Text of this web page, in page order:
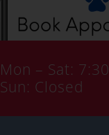
Mon – Sat:
Sun: Closed